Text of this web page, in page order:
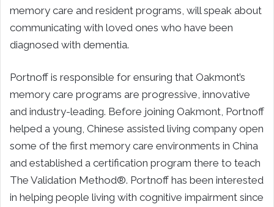
memory care and resident programs, will speak about
communicating with loved ones who have been
diagnosed with dementia.
Portnoff is responsible for ensuring that Oakmont’s
memory care programs are progressive, innovative
and industry-leading. Before joining Oakmont, Portnoff
helped a young, Chinese assisted living company open
some of the first memory care environments in China
and established a certification program there to teach
The Validation Method®. Portnoff has been interested
in helping people living with cognitive impairment since